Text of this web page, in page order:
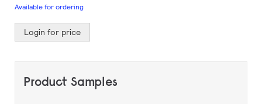
Available for ordering
Login for price
Product Samples